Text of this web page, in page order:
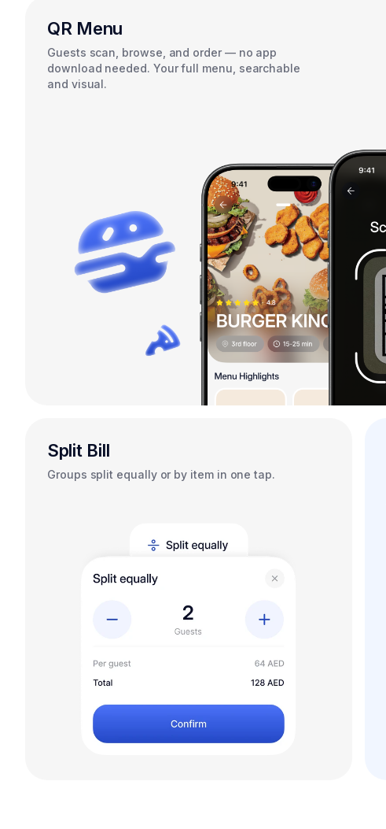
QR Menu
Guests scan, browse, and order — no app
download needed. Your full menu, searchable
and visual.
Split Bill
Groups split equally or by item in one tap.